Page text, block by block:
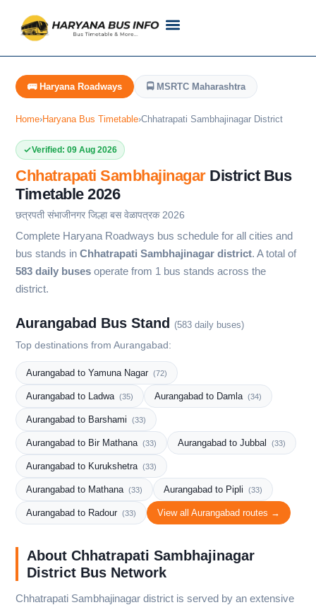
🚌 Haryana Roadways 🚍 MSRTC Maharashtra
Home›Haryana Bus Timetable›Chhatrapati Sambhajinagar District
Verified: 09 Aug 2026
Chhatrapati SambhajinagarDistrict Bus
Timetable 2026
छत्रपती संभाजीनगर जिल्हा बस वेळापत्रक 2026
Complete Haryana Roadways bus schedule for all cities and
bus stands in Chhatrapati Sambhajinagar district. A total of
583 daily buses operate from 1 bus stands across the
district.
Aurangabad Bus Stand (583 daily buses)
Top destinations from Aurangabad:
Aurangabad to Yamuna Nagar (72)
Aurangabad to Ladwa (35) Aurangabad to Damla (34)
Aurangabad to Barshami (33)
Aurangabad to Bir Mathana (33) Aurangabad to Jubbal (33)
Aurangabad to Kurukshetra (33)
Aurangabad to Mathana (33) Aurangabad to Pipli (33)
Aurangabad to Radour (33) View all Aurangabad routes →
About Chhatrapati Sambhajinagar
District Bus Network
Chhatrapati Sambhajinagar district is served by an extensive